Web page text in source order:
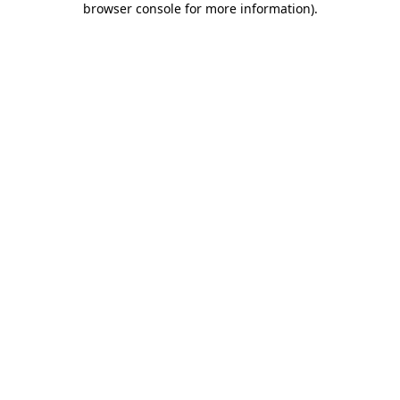
browser console for more information).